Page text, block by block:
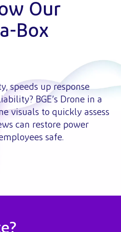
Our
Box
speeds up response
BGE’s Drone in a
visuals to quickly assess
can restore power
safe.